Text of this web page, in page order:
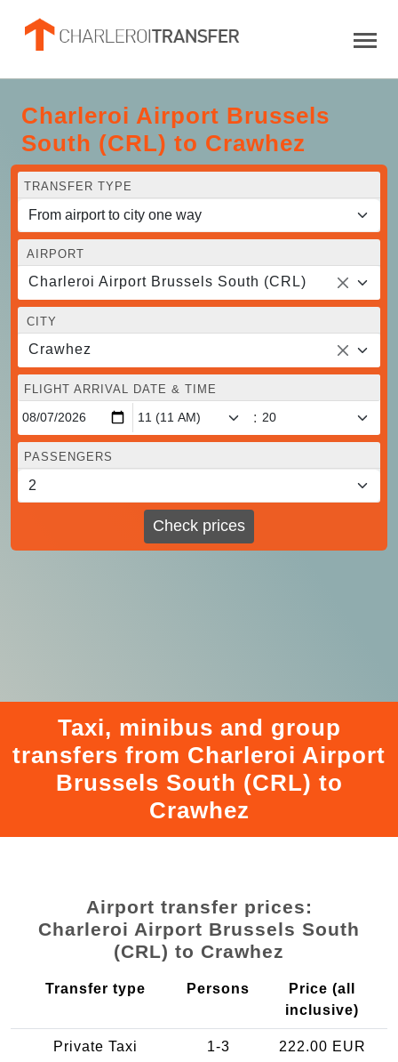
Charleroi Airport Brussels
South (CRL) to Crawhez
TRANSFER TYPE
AIRPORT
Charleroi Airport Brussels South (CRL)
CITY
Crawhez
FLIGHT ARRIVAL DATE & TIME
:
PASSENGERS
Check prices
Taxi, minibus and group
transfers from Charleroi Airport
Brussels South (CRL) to
Crawhez
Airport transfer prices:
Charleroi Airport Brussels South
(CRL) to Crawhez
Transfer type Persons
Price (all
inclusive)
Private Taxi 1-3 222.00 EUR